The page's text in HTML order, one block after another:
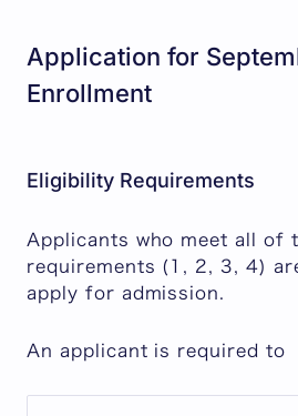
Application for
Enrollment
Eligibility Requirements
Applicants who meet all of
requirements (1, 2, 3, 4)
apply for admission.
An applicant is required to